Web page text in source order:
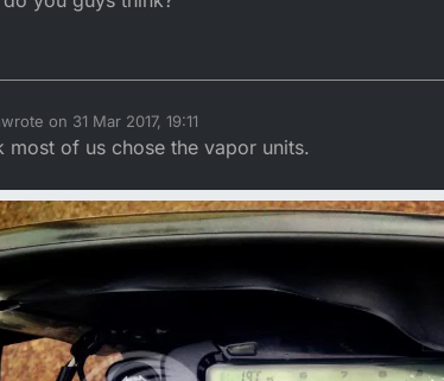
wrote on 31 Mar 2017, 19:11
last edited by
most of us chose the vapor units.